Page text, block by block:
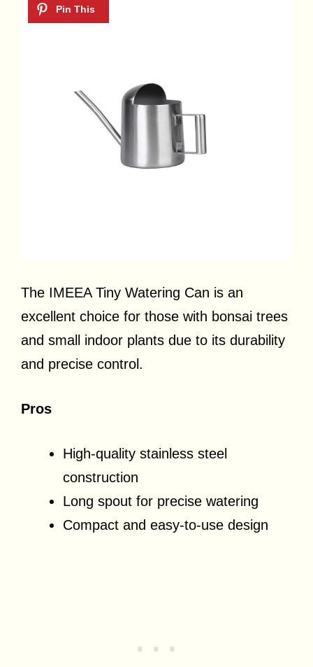
The IMEEA Tiny Watering Can is an
excellent choice for those with bonsai trees
and small indoor plants due to its durability
and precise control.
Pros
High-quality stainless steel
construction
Long spout for precise watering
Compact and easy-to-use design